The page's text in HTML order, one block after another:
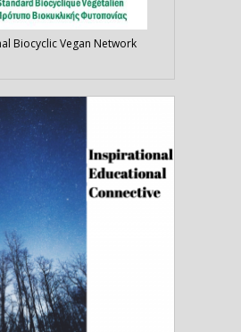
Biocyclic Vegan Network